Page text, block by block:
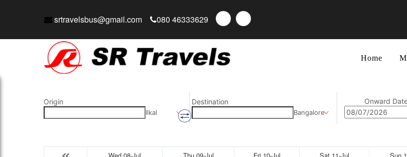
srtravelsbus@gmail.com 080 46333629
Home
Origin
Ilkal
Destination
Bangalore
Onward